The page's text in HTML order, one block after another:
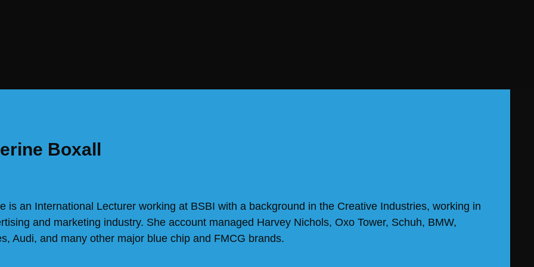
Boxall
is an International Lecturer working at BSBI with a background in the Creative Industries, working in
and marketing industry. She account managed Harvey Nichols, Oxo Tower, Schuh, BMW,
Audi, and many other major blue chip and FMCG brands.